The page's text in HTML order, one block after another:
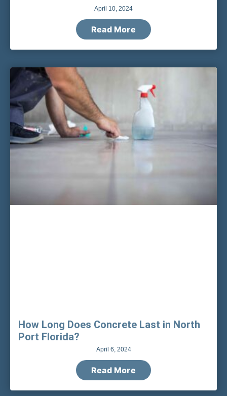
April 10, 2024
Read More
How Long Does Concrete Last in North
Port Florida?
April 6, 2024
Read More